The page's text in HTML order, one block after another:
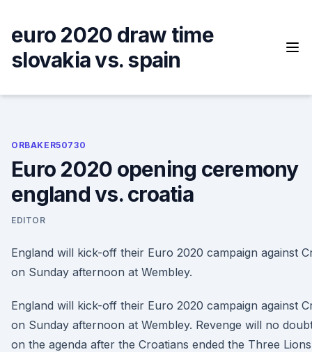
content
euro 2020 draw time
slovakia vs. spain
ORBAKER50730
Euro 2020 opening ceremony
england vs. croatia
EDITOR
England will kick-off their Euro 2020 campaign against
on Sunday afternoon at Wembley.
England will kick-off their Euro 2020 campaign against
on Sunday afternoon at Wembley. Revenge will no
on the agenda after the Croatians ended the Three